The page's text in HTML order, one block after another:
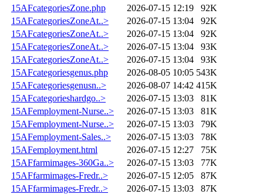
15AFcategoriesZone.php
2026-07-15 12:19
92K
15AFcategoriesZoneAt..>
2026-07-15 13:04
92K
15AFcategoriesZoneAt..>
2026-07-15 13:04
92K
15AFcategoriesZoneAt..>
2026-07-15 13:04
93K
15AFcategoriesZoneAt..>
2026-07-15 13:04
93K
15AFcategoriesgenus.php
2026-08-05 10:05 543K
15AFcategoriesgenusn..>
2026-08-07 14:42 415K
15AFcategorieshardgo..>
2026-07-15 13:03
81K
15AFemployment-Nurse..>
2026-07-15 13:03
81K
15AFemployment-Nurse..>
2026-07-15 13:03
79K
15AFemployment-Sales..>
2026-07-15 13:03
78K
15AFemployment.html
2026-07-15 12:27
75K
15AFfarmimages-360Ga..>
2026-07-15 13:03
77K
15AFfarmimages-Fredr..>
2026-07-15 12:05
87K
15AFfarmimages-Fredr..>
2026-07-15 13:03
87K